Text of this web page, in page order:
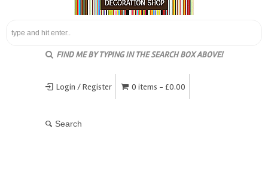
FIND ME BY TYPING IN THE SEARCH BOX ABOVE!
Login / Register 0 items - £0.00